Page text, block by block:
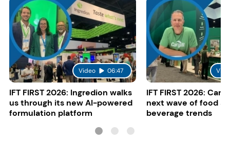
Video 06:47
IFT FIRST 2026: Ingredion walks
us through its new AI-powered
formulation platform
IFT FIRST 2026:
next wave of food
beverage trends